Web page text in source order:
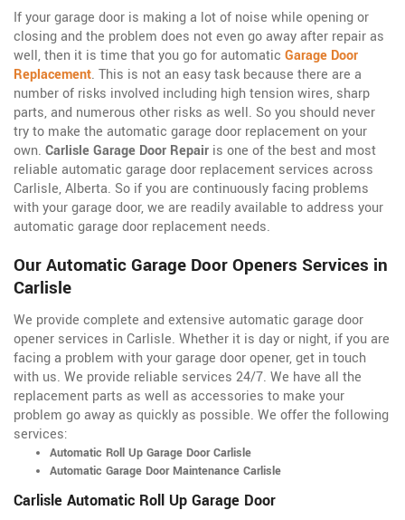
If your garage door is making a lot of noise while opening or
closing and the problem does not even go away after repair as
well, then it is time that you go for automatic Garage Door
Replacement. This is not an easy task because there are a
number of risks involved including high tension wires, sharp
parts, and numerous other risks as well. So you should never
try to make the automatic garage door replacement on your
own. Carlisle Garage Door Repair is one of the best and most
reliable automatic garage door replacement services across
Carlisle, Alberta. So if you are continuously facing problems
with your garage door, we are readily available to address your
automatic garage door replacement needs.
Our Automatic Garage Door Openers Services in
Carlisle
We provide complete and extensive automatic garage door
opener services in Carlisle. Whether it is day or night, if you are
facing a problem with your garage door opener, get in touch
with us. We provide reliable services 24/7. We have all the
replacement parts as well as accessories to make your
problem go away as quickly as possible. We offer the following
services:
Automatic Roll Up Garage Door Carlisle
Automatic Garage Door Maintenance Carlisle
Carlisle Automatic Roll Up Garage Door